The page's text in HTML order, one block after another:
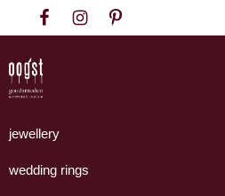
to
primary
navigation
to
content
to
footer
Goudsmeden
Amsterdam
handgemaakte
uit
jewellery
wedding rings